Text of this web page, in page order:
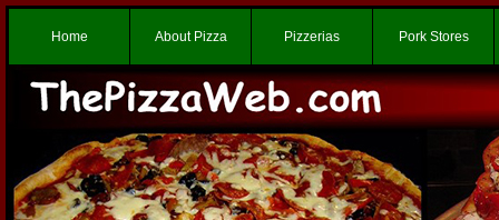
Home About Pizza Pizzerias Pork Stores